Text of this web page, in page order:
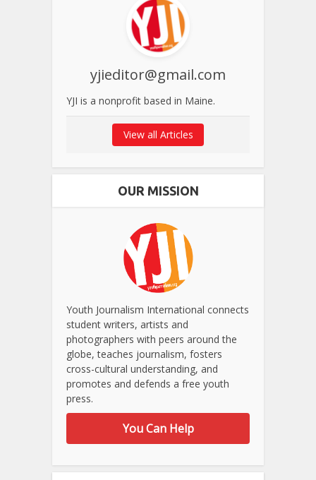
yjieditor@gmail.com
YJI is a nonprofit based in Maine.
View all Articles
OUR MISSION
Youth Journalism International connects
student writers, artists and
photographers with peers around the
globe, teaches journalism, fosters
cross-cultural understanding, and
promotes and defends a free youth
press.
You Can Help